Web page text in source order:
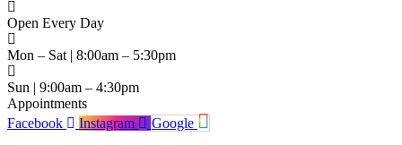
Open Every Day
Mon – Sat | 8:00am – 5:30pm
Sun | 9:00am – 4:30pm
Appointments
Facebook
Instagram
Google